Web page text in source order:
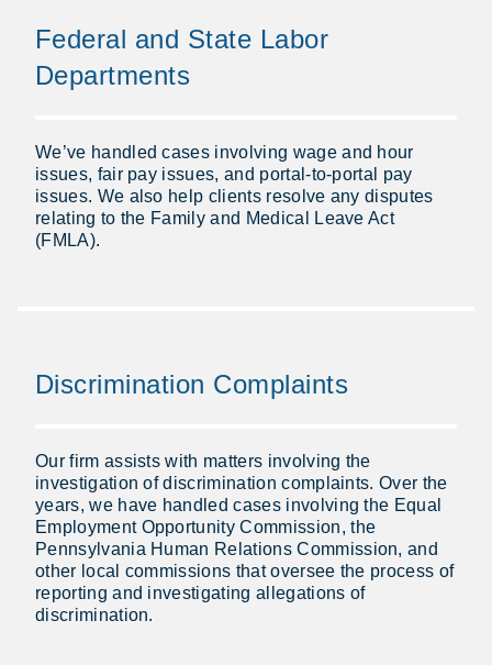
Federal and State Labor
Departments
We’ve handled cases involving wage and hour
issues, fair pay issues, and portal-to-portal pay
issues. We also help clients resolve any disputes
relating to the Family and Medical Leave Act
(FMLA).
Discrimination Complaints
Our firm assists with matters involving the
investigation of discrimination complaints. Over the
years, we have handled cases involving the Equal
Employment Opportunity Commission, the
Pennsylvania Human Relations Commission, and
other local commissions that oversee the process of
reporting and investigating allegations of
discrimination.